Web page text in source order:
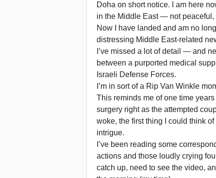
Doha on short notice. I am here
in the Middle East — not peaceful,
Now I have landed and am no
distressing Middle East-related
I’ve missed a lot of detail — and
between a purported medical
Israeli Defense Forces.
I’m in sort of a Rip Van Winkle
This reminds me of one time
surgery right as the attempted
woke, the first thing I could think
intrigue.
I’ve been reading some
actions and those loudly crying
catch up, need to see the video,